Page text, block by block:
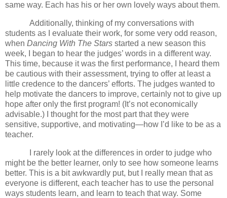
same way. Each has his or her own lovely ways about them.
Additionally, thinking of my conversations with
students as I evaluate their work, for some very odd reason,
when Dancing With The Stars started a new season this
week, I began to hear the judges’ words in a different way.
This time, because it was the first performance, I heard them
be cautious with their assessment, trying to offer at least a
little credence to the dancers’ efforts. The judges wanted to
help motivate the dancers to improve, certainly not to give up
hope after only the first program! (It’s not economically
advisable.) I thought for the most part that they were
sensitive, supportive, and motivating—how I’d like to be as a
teacher.
I rarely look at the differences in order to judge who
might be the better learner, only to see how someone learns
better. This is a bit awkwardly put, but I really mean that as
everyone is different, each teacher has to use the personal
ways students learn, and learn to teach that way. Some